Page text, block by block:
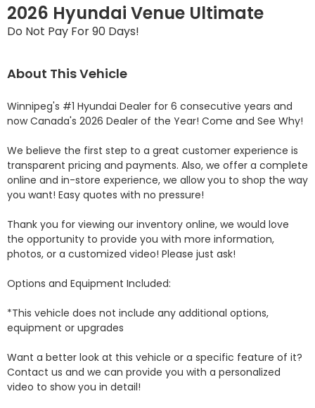
2026 Hyundai Venue Ultimate
Do Not Pay For 90 Days!
About This Vehicle
Winnipeg's #1 Hyundai Dealer for 6 consecutive years and
now Canada's 2026 Dealer of the Year! Come and See Why!
We believe the first step to a great customer experience is
transparent pricing and payments. Also, we offer a complete
online and in-store experience, we allow you to shop the way
you want! Easy quotes with no pressure!
Thank you for viewing our inventory online, we would love
the opportunity to provide you with more information,
photos, or a customized video! Please just ask!
Options and Equipment Included:
*This vehicle does not include any additional options,
equipment or upgrades
Want a better look at this vehicle or a specific feature of it?
Contact us and we can provide you with a personalized
video to show you in detail!